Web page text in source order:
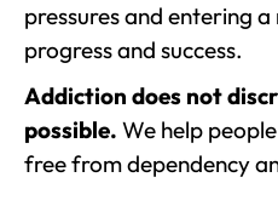
pressures and entering
progress and success.
Addiction does not
possible. We help
free from dependency